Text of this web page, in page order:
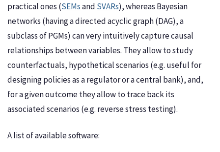
practical ones (SEMsand SVARs), whereas Bayesian
networks (having a directed acyclic graph (DAG), a
subclass of PGMs) can very intuitively capture causal
relationships between variables. They allow to study
counterfactuals, hypothetical scenarios (e.g. useful for
designing policies as a regulator or a central bank), and,
for a given outcome they allow to trace back its
associated scenarios (e.g. reverse stress testing).
A list of available software: